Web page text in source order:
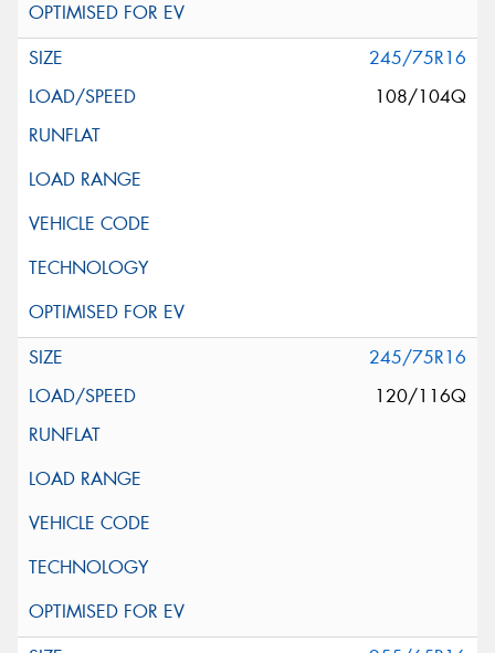
245/75R16
108/104Q
245/75R16
120/116Q